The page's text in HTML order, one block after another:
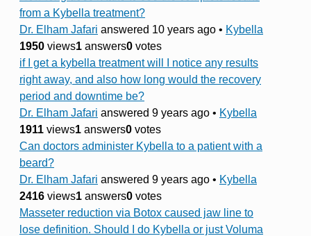
from a Kybella treatment?
Dr. Elham Jafari answered 10 years ago • Kybella
1950 views1 answers0 votes
if I get a kybella treatment will I notice any results
right away, and also how long would the recovery
period and downtime be?
Dr. Elham Jafari answered 9 years ago • Kybella
1911 views1 answers0 votes
Can doctors administer Kybella to a patient with a
beard?
Dr. Elham Jafari answered 9 years ago • Kybella
2416 views1 answers0 votes
Masseter reduction via Botox caused jaw line to
lose definition. Should I do Kybella or just Voluma